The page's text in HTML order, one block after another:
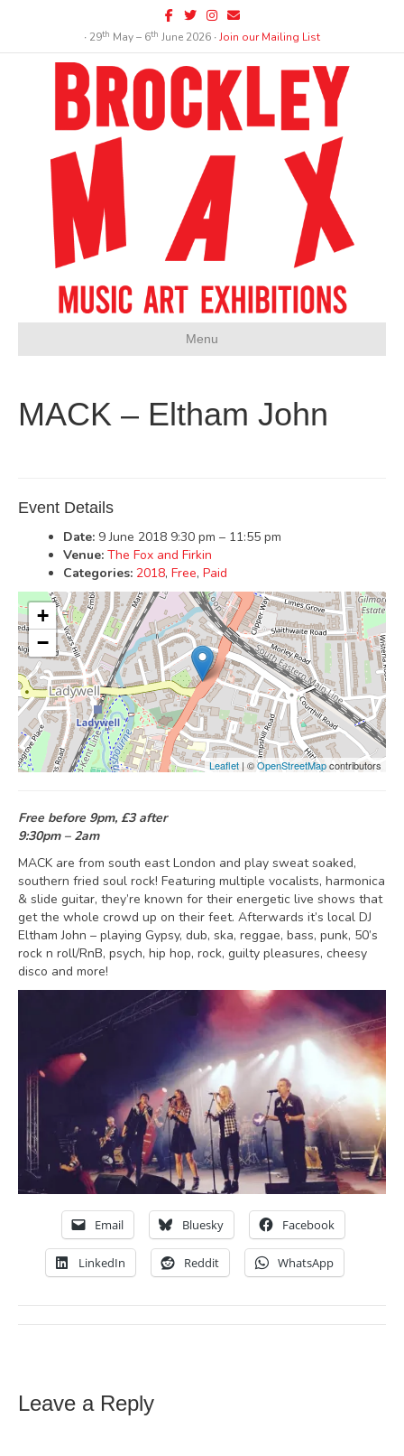
Facebook
TwitterInstagram
Email
∙ 29th May – 6th June 2026 ∙Join our Mailing List
Menu
MACK – Eltham John
Event Details
Date: 9 June 2018 9:30 pm – 11:55 pm
Venue: The Fox and Firkin
Categories: 2018, Free, Paid
+
−
Leaflet | ©OpenStreetMapcontributors
Free before 9pm, £3 after
9:30pm – 2am
MACK are from south east London and play sweat soaked,
southern fried soul rock! Featuring multiple vocalists, harmonica
& slide guitar, they’re known for their energetic live shows that
get the whole crowd up on their feet. Afterwards it’s local DJ
Eltham John – playing Gypsy, dub, ska, reggae, bass, punk, 50’s
rock n roll/RnB, psych, hip hop, rock, guilty pleasures, cheesy
disco and more!
Email Bluesky Facebook
LinkedIn Reddit WhatsApp
Leave a Reply